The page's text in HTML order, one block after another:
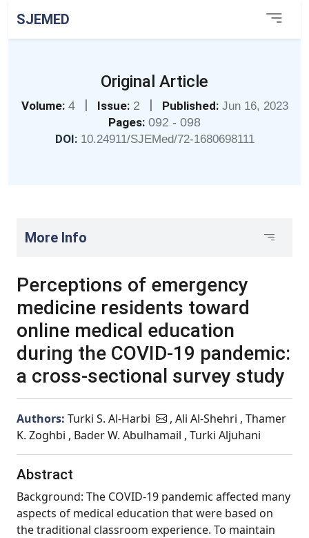
SJEMED
Original Article
Volume: 4 | Issue: 2 | Published: Jun 16, 2023
Pages: 092 - 098
DOI: 10.24911/SJEMed/72-1680698111
More Info
Perceptions of emergency
medicine residents toward
online medical education
during the COVID-19 pandemic:
a cross-sectional survey study
Authors: Turki S. Al-Harbi
, Ali Al-Shehri , Thamer
K. Zoghbi , Bader W. Abulhamail , Turki Aljuhani
Abstract
Background: The COVID-19 pandemic affected many
aspects of medical education that were based on
the traditional classroom experience. To maintain